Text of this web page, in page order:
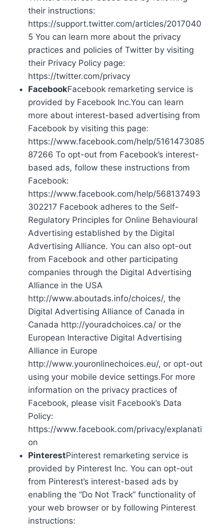
their instructions:
https://support.twitter.com/articles/2017040
5 You can learn more about the privacy
practices and policies of Twitter by visiting
their Privacy Policy page:
https://twitter.com/privacy
FacebookFacebook remarketing service is
provided by Facebook Inc.You can learn
more about interest-based advertising from
Facebook by visiting this page:
https://www.facebook.com/help/5161473085
87266 To opt-out from Facebook’s interest-
based ads, follow these instructions from
Facebook:
https://www.facebook.com/help/568137493
302217 Facebook adheres to the Self-
Regulatory Principles for Online Behavioural
Advertising established by the Digital
Advertising Alliance. You can also opt-out
from Facebook and other participating
companies through the Digital Advertising
Alliance in the USA
http://www.aboutads.info/choices/, the
Digital Advertising Alliance of Canada in
Canada http://youradchoices.ca/ or the
European Interactive Digital Advertising
Alliance in Europe
http://www.youronlinechoices.eu/, or opt-out
using your mobile device settings.For more
information on the privacy practices of
Facebook, please visit Facebook’s Data
Policy:
https://www.facebook.com/privacy/explanati
on
PinterestPinterest remarketing service is
provided by Pinterest Inc. You can opt-out
from Pinterest’s interest-based ads by
enabling the “Do Not Track” functionality of
your web browser or by following Pinterest
instructions: